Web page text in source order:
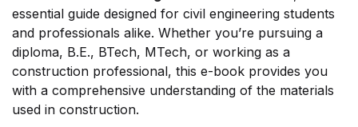
Already have an account? Login
essential guide designed for civil engineering students
and professionals alike. Whether you’re pursuing a
diploma, B.E., BTech, MTech, or working as a
construction professional, this e-book provides you
with a comprehensive understanding of the materials
used in construction.